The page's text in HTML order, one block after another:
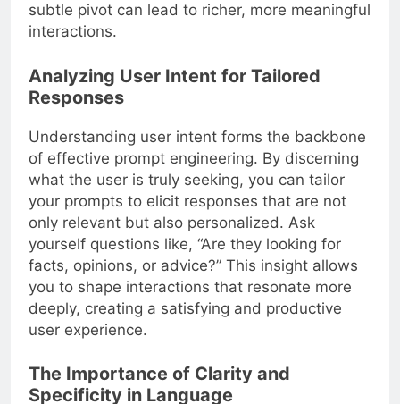
subtle pivot can lead to richer, more meaningful
interactions.
Analyzing User Intent for Tailored
Responses
Understanding user intent forms the backbone
of effective prompt engineering. By discerning
what the user is truly seeking, you can tailor
your prompts to elicit responses that are not
only relevant but also personalized. Ask
yourself questions like, “Are they looking for
facts, opinions, or advice?” This insight allows
you to shape interactions that resonate more
deeply, creating a satisfying and productive
user experience.
The Importance of Clarity and
Specificity in Language